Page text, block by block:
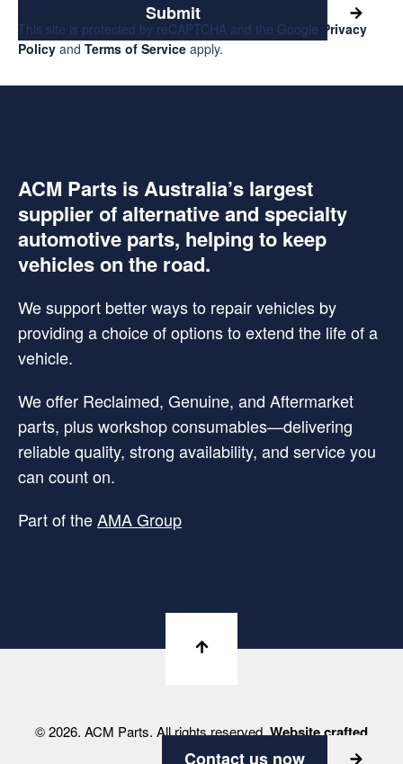
Submit
This site is protected by reCAPTCHA and the Google Privacy
Policy and Terms of Service apply.
Contact us now
ACM Parts is Australia’s largest
supplier of alternative and specialty
automotive parts, helping to keep
vehicles on the road.
We support better ways to repair vehicles by
providing a choice of options to extend the life of a
vehicle.
We offer Reclaimed, Genuine, and Aftermarket
parts, plus workshop consumables—delivering
reliable quality, strong availability, and service you
can count on.
Part of theAMA Group
© 2026. ACM Parts. All rights reserved.Website crafted
by Viabrand